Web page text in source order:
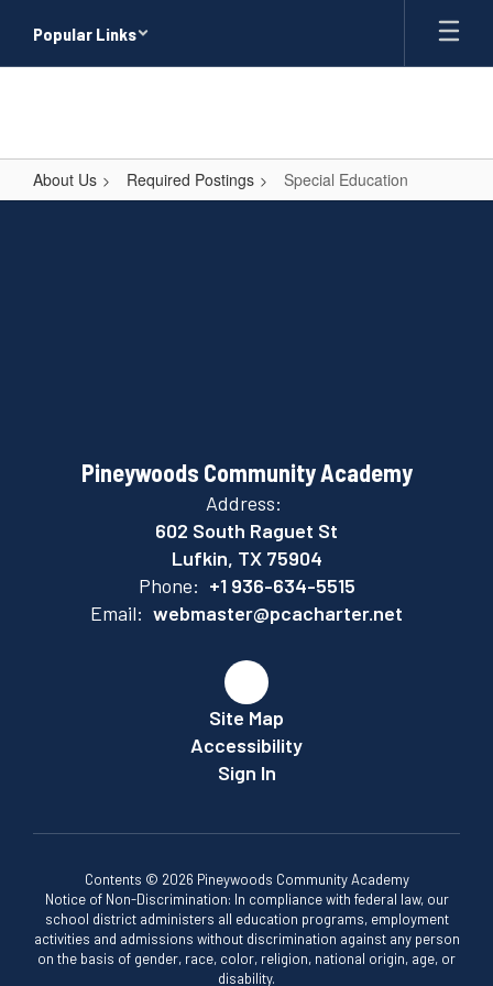
main
Popular Links
About Us Required Postings Special Education
Special
Pineywoods Community Academy
Address:
602 South Raguet St
Lufkin, TX 75904
Phone: +1 936-634-5515
Email: webmaster@pcacharter.net
Site Map
Accessibility
Sign In
Contents © 2026 Pineywoods Community Academy
Notice of Non-Discrimination: In compliance with federal law, our
school district administers all education programs, employment
activities and admissions without discrimination against any person
on the basis of gender, race, color, religion, national origin, age, or
disability.